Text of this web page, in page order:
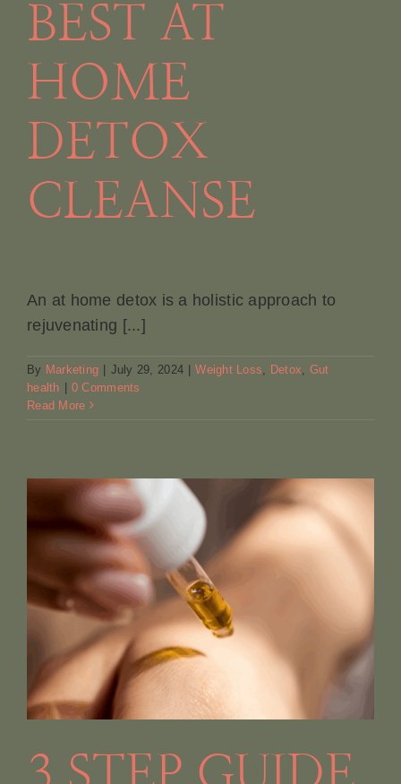
BEST AT
HOME
DETOX
CLEANSE
An at home detox is a holistic approach to
rejuvenating [...]
By Marketing July 29, 2024 Weight Loss Detox
Gut
health
0 Comments
Read More